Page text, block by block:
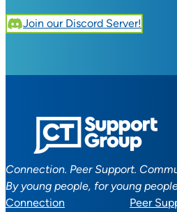
Join our Discord Server!
Connection. Peer Support.
By young people, for young
Connection
Peer